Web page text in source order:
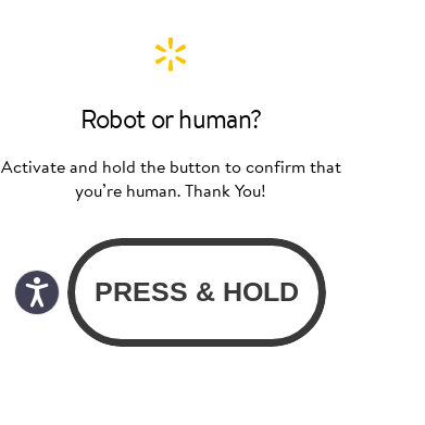
Robot or human?
Activate and hold the button to confirm that
you’re human. Thank You!